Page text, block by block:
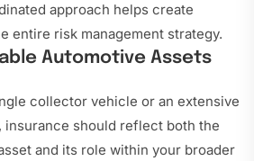
approach helps create
entire risk management strategy.
Automotive Assets
collector vehicle or an extensive
should reflect both the
and its role within your broader